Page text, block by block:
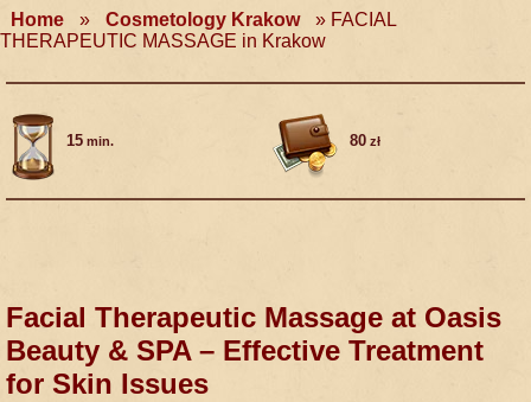
Home » Cosmetology Krakow » FACIAL
THERAPEUTIC MASSAGE in Krakow
15 min. 80 zł
Facial Therapeutic Massage at Oasis
Beauty & SPA – Effective Treatment
for Skin Issues